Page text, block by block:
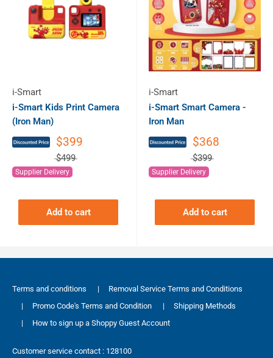
i-Smart
i-Smart Kids Print Camera
(Iron Man)
$399
$499
Supplier Delivery
Add to cart
i-Smart
i-Smart Smart Camera -
Iron Man
$368
$399
Supplier Delivery
Add to cart
Terms and conditions |
Removal Service Terms and Conditions
|
Promo Code's Terms and Condition |
Shipping Methods
|
How to sign up a Shoppy Guest Account
Customer service contact : 128100